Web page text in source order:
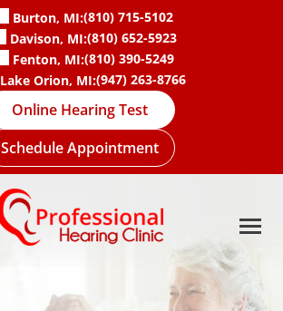
Burton, MI:(810) 715-5102
Davison, MI:(810) 652-5923
Fenton, MI:(810) 390-5249
Lake Orion, MI:(947) 263-8766
Online Hearing Test
Schedule Appointment